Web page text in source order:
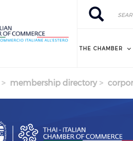
Search
Search
THE CHAMBER
membership directory